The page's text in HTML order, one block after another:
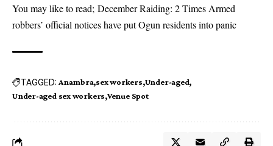
You may like to read; December Raiding: 2 Times Armed
robbers’ official notices have put Ogun residents into panic
TAGGED: Anambra sex workers Under-aged
Under-aged sex workers Venue Spot